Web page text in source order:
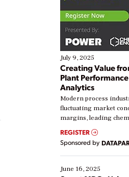
July 9, 2025
Creating Value
Plant
Analytics
Modern process
fluctuating market
margins, leading
real-time data to
Yet, many
their digital
starting, while others
existing solutions. This
REGISTER
Sponsored by
June 16, 2025